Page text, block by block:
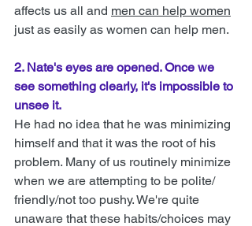
affects us all and men can help women
just as easily as women can help men.
2. Nate's eyes are opened. Once we
see something clearly, it's impossible to
unsee it.
He had no idea that he was minimizing
himself and that it was the root of his
problem. Many of us routinely minimize
when we are attempting to be polite/
friendly/not too pushy. We're quite
unaware that these habits/choices may